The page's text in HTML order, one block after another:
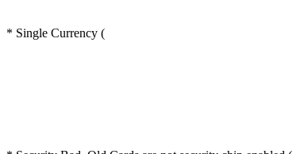
* Single Currency (